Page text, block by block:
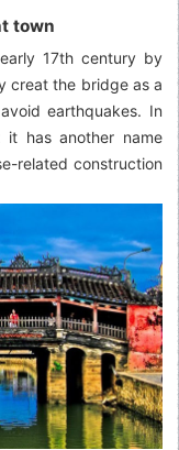
town
17th century by
creat the bridge as a
earthquakes. In
has another name
related construction